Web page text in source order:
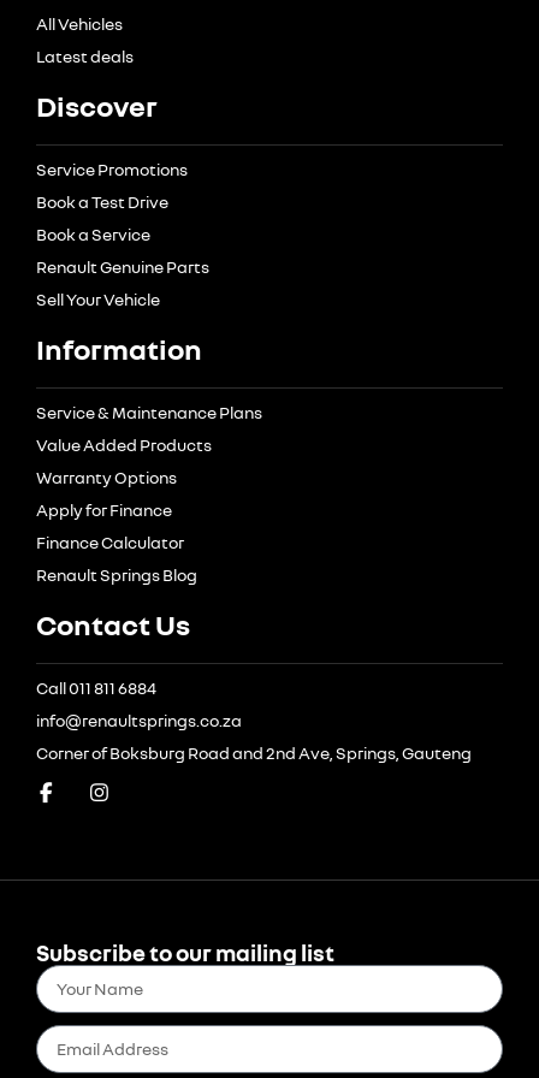
All Vehicles
Latest deals
Discover
Service Promotions
Book a Test Drive
Book a Service
Renault Genuine Parts
Sell Your Vehicle
Information
Service & Maintenance Plans
Value Added Products
Warranty Options
Apply for Finance
Finance Calculator
Renault Springs Blog
Contact Us
Call 011 811 6884
info@renaultsprings.co.za
Corner of Boksburg Road and 2nd Ave, Springs, Gauteng
Subscribe to our mailing list